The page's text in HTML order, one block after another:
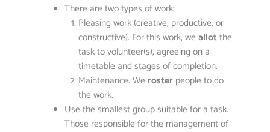
There are two types of work:
Pleasing work (creative, productive, or
constructive). For this work, we allotthe
task to volunteer(s), agreeing on a
timetable and stages of completion.
Maintenance. We rosterpeople to do
the work.
Use the smallest group suitable for a task.
Those responsible for the management of